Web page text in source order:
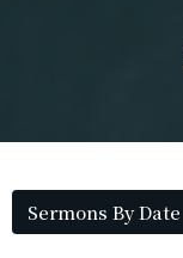
Sermons By Date